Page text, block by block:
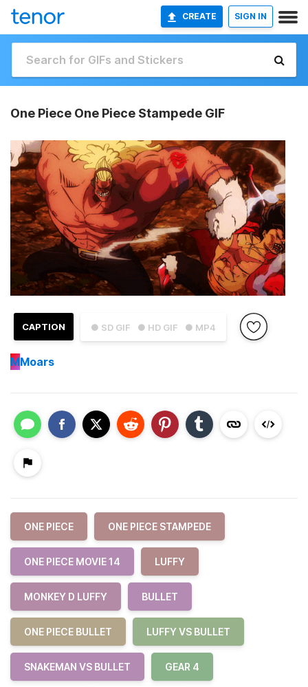
CREATE SIGN IN
One Piece One Piece Stampede GIF
● SD GIF ● HD GIF ● MP4
CAPTION
MMoars
ONE PIECE ONE PIECE STAMPEDE
ONE PIECE MOVIE 14 LUFFY
MONKEY D LUFFY BULLET
ONE PIECE BULLET LUFFY VS BULLET
SNAKEMAN VS BULLET GEAR 4